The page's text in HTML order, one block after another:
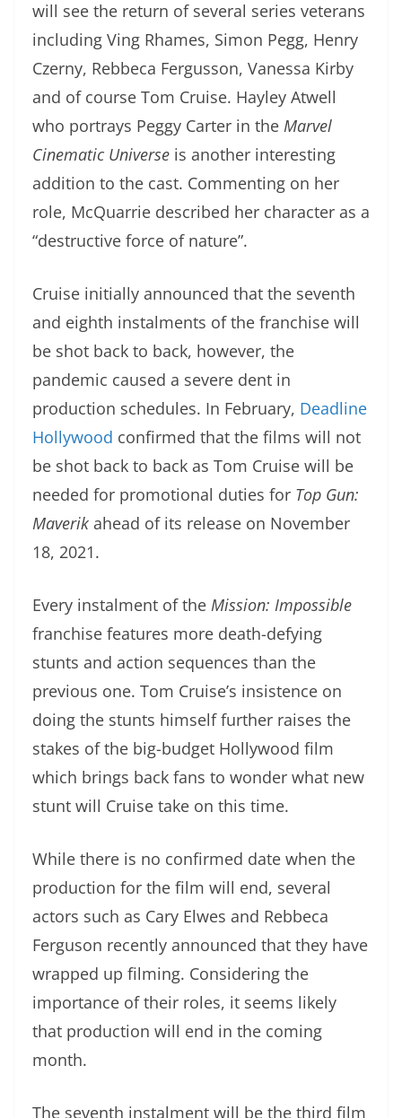
will see the return of several series veterans
including Ving Rhames, Simon Pegg, Henry
Czerny, Rebbeca Fergusson, Vanessa Kirby
and of course Tom Cruise. Hayley Atwell
who portrays Peggy Carter in the Marvel
Cinematic Universe is another interesting
addition to the cast. Commenting on her
role, McQuarrie described her character as a
“destructive force of nature”.
Cruise initially announced that the seventh
and eighth instalments of the franchise will
be shot back to back, however, the
pandemic caused a severe dent in
production schedules. In February, Deadline
Hollywood confirmed that the films will not
be shot back to back as Tom Cruise will be
needed for promotional duties for Top Gun:
Maverik ahead of its release on November
18, 2021.
Every instalment of the Mission: Impossible
franchise features more death-defying
stunts and action sequences than the
previous one. Tom Cruise’s insistence on
doing the stunts himself further raises the
stakes of the big-budget Hollywood film
which brings back fans to wonder what new
stunt will Cruise take on this time.
While there is no confirmed date when the
production for the film will end, several
actors such as Cary Elwes and Rebbeca
Ferguson recently announced that they have
wrapped up filming. Considering the
importance of their roles, it seems likely
that production will end in the coming
month.
The seventh instalment will be the third film